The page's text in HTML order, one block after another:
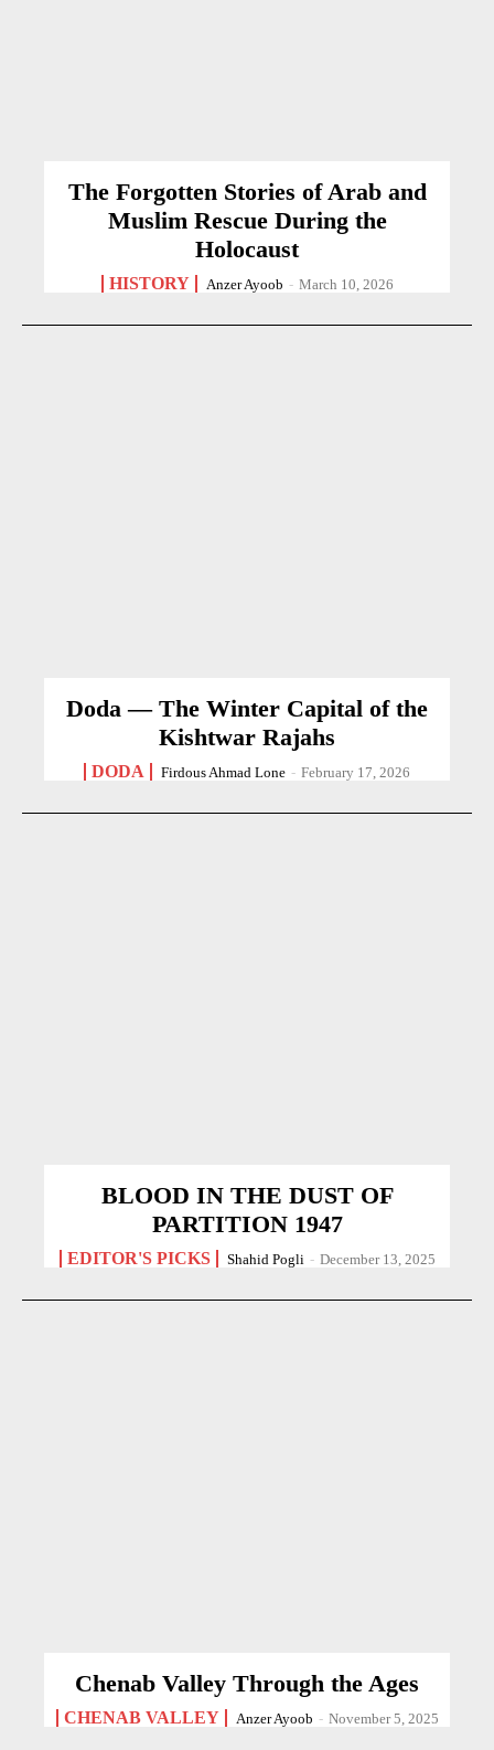
The Forgotten Stories of Arab and
Muslim Rescue During the
Holocaust
HISTORY Anzer Ayoob - March 10, 2026
Doda — The Winter Capital of the
Kishtwar Rajahs
DODA Firdous Ahmad Lone - February 17, 2026
BLOOD IN THE DUST OF
PARTITION 1947
EDITOR'S PICKS Shahid Pogli - December 13, 2025
Chenab Valley Through the Ages
CHENAB VALLEY Anzer Ayoob - November 5, 2025